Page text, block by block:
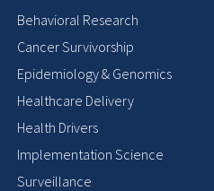
Behavioral Research
Cancer Survivorship
Epidemiology & Genomics
Healthcare Delivery
Health Drivers
Implementation Science
Surveillance